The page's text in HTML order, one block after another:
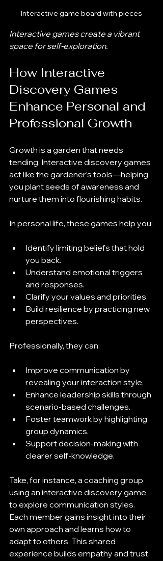
Interactive game board with pieces
Interactive games create a vibrant
space for self-exploration.
How Interactive
Discovery Games
Enhance Personal and
Professional Growth
Growth is a garden that needs
tending. Interactive discovery games
act like the gardener’s tools—helping
you plant seeds of awareness and
nurture them into flourishing habits.
In personal life, these games help you:
Identify limiting beliefs that hold
you back.
Understand emotional triggers
and responses.
Clarify your values and priorities.
Build resilience by practicing new
perspectives.
Professionally, they can:
Improve communication by
revealing your interaction style.
Enhance leadership skills through
scenario-based challenges.
Foster teamwork by highlighting
group dynamics.
Support decision-making with
clearer self-knowledge.
Take, for instance, a coaching group
using an interactive discovery game
to explore communication styles.
Each member gains insight into their
own approach and learns how to
adapt to others. This shared
experience builds empathy and trust,